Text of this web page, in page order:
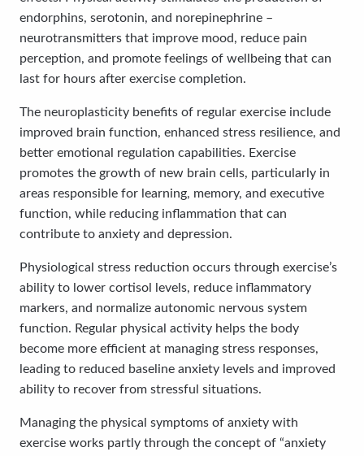
endorphins, serotonin, and norepinephrine –
neurotransmitters that improve mood, reduce pain
perception, and promote feelings of wellbeing that can
last for hours after exercise completion.
The neuroplasticity benefits of regular exercise include
improved brain function, enhanced stress resilience, and
better emotional regulation capabilities. Exercise
promotes the growth of new brain cells, particularly in
areas responsible for learning, memory, and executive
function, while reducing inflammation that can
contribute to anxiety and depression.
Physiological stress reduction occurs through exercise’s
ability to lower cortisol levels, reduce inflammatory
markers, and normalize autonomic nervous system
function. Regular physical activity helps the body
become more efficient at managing stress responses,
leading to reduced baseline anxiety levels and improved
ability to recover from stressful situations.
Managing the physical symptoms of anxiety with
exercise works partly through the concept of “anxiety